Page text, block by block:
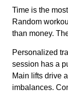
Time is the
Random
than money.
Personalized
session has a
Main lifts drive
imbalances.